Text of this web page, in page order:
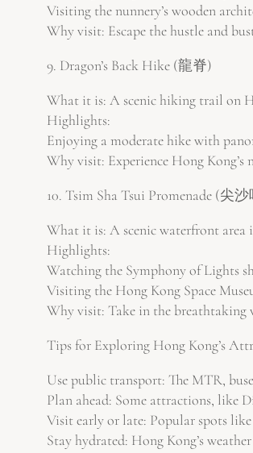
Visiting the nunnery’s wooden
Why visit: Escape the hustle and
9. Dragon’s Back Hike (龍脊)
What it is: A scenic hiking trail on
Highlights:
Enjoying a moderate hike with
Why visit: Experience Hong
10. Tsim Sha Tsui Promenade (尖
What it is: A scenic waterfront
Highlights:
Watching the Symphony of Lights
Visiting the Hong Kong Space
Why visit: Take in the breathtaking
Tips for Exploring Hong Kong’s
Use public transport: The MTR,
Plan ahead: Some attractions, like
Visit early or late: Popular spots
Stay hydrated: Hong Kong’s